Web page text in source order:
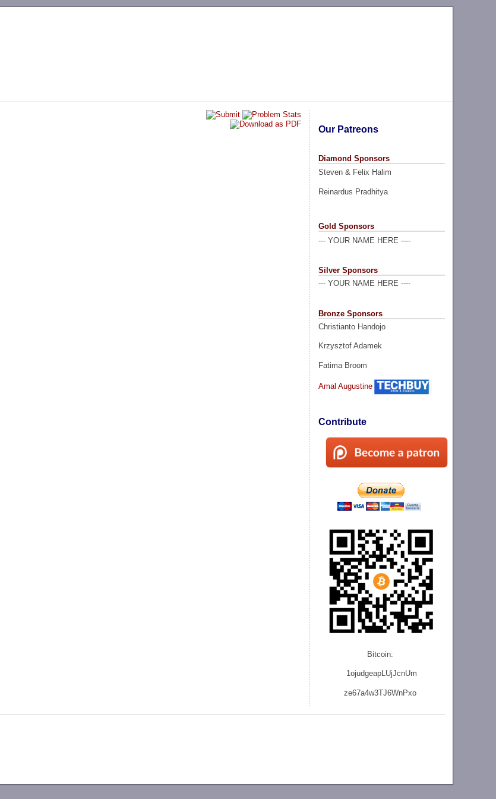
Our Patreons
Diamond Sponsors
Steven & Felix Halim
Reinardus Pradhitya
Gold Sponsors
--- YOUR NAME HERE ----
Silver Sponsors
--- YOUR NAME HERE ----
Bronze Sponsors
Christianto Handojo
Krzysztof Adamek
Fatima Broom
Amal Augustine
Contribute
Bitcoin:
1ojudgeapLUjJcnUm
ze67a4w3TJ6WnPxo